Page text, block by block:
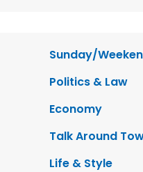
Sunday/
Politics & Law
Economy
Talk Around
Life & Style